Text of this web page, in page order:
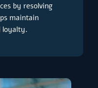
by resolving
maintain
loyalty.